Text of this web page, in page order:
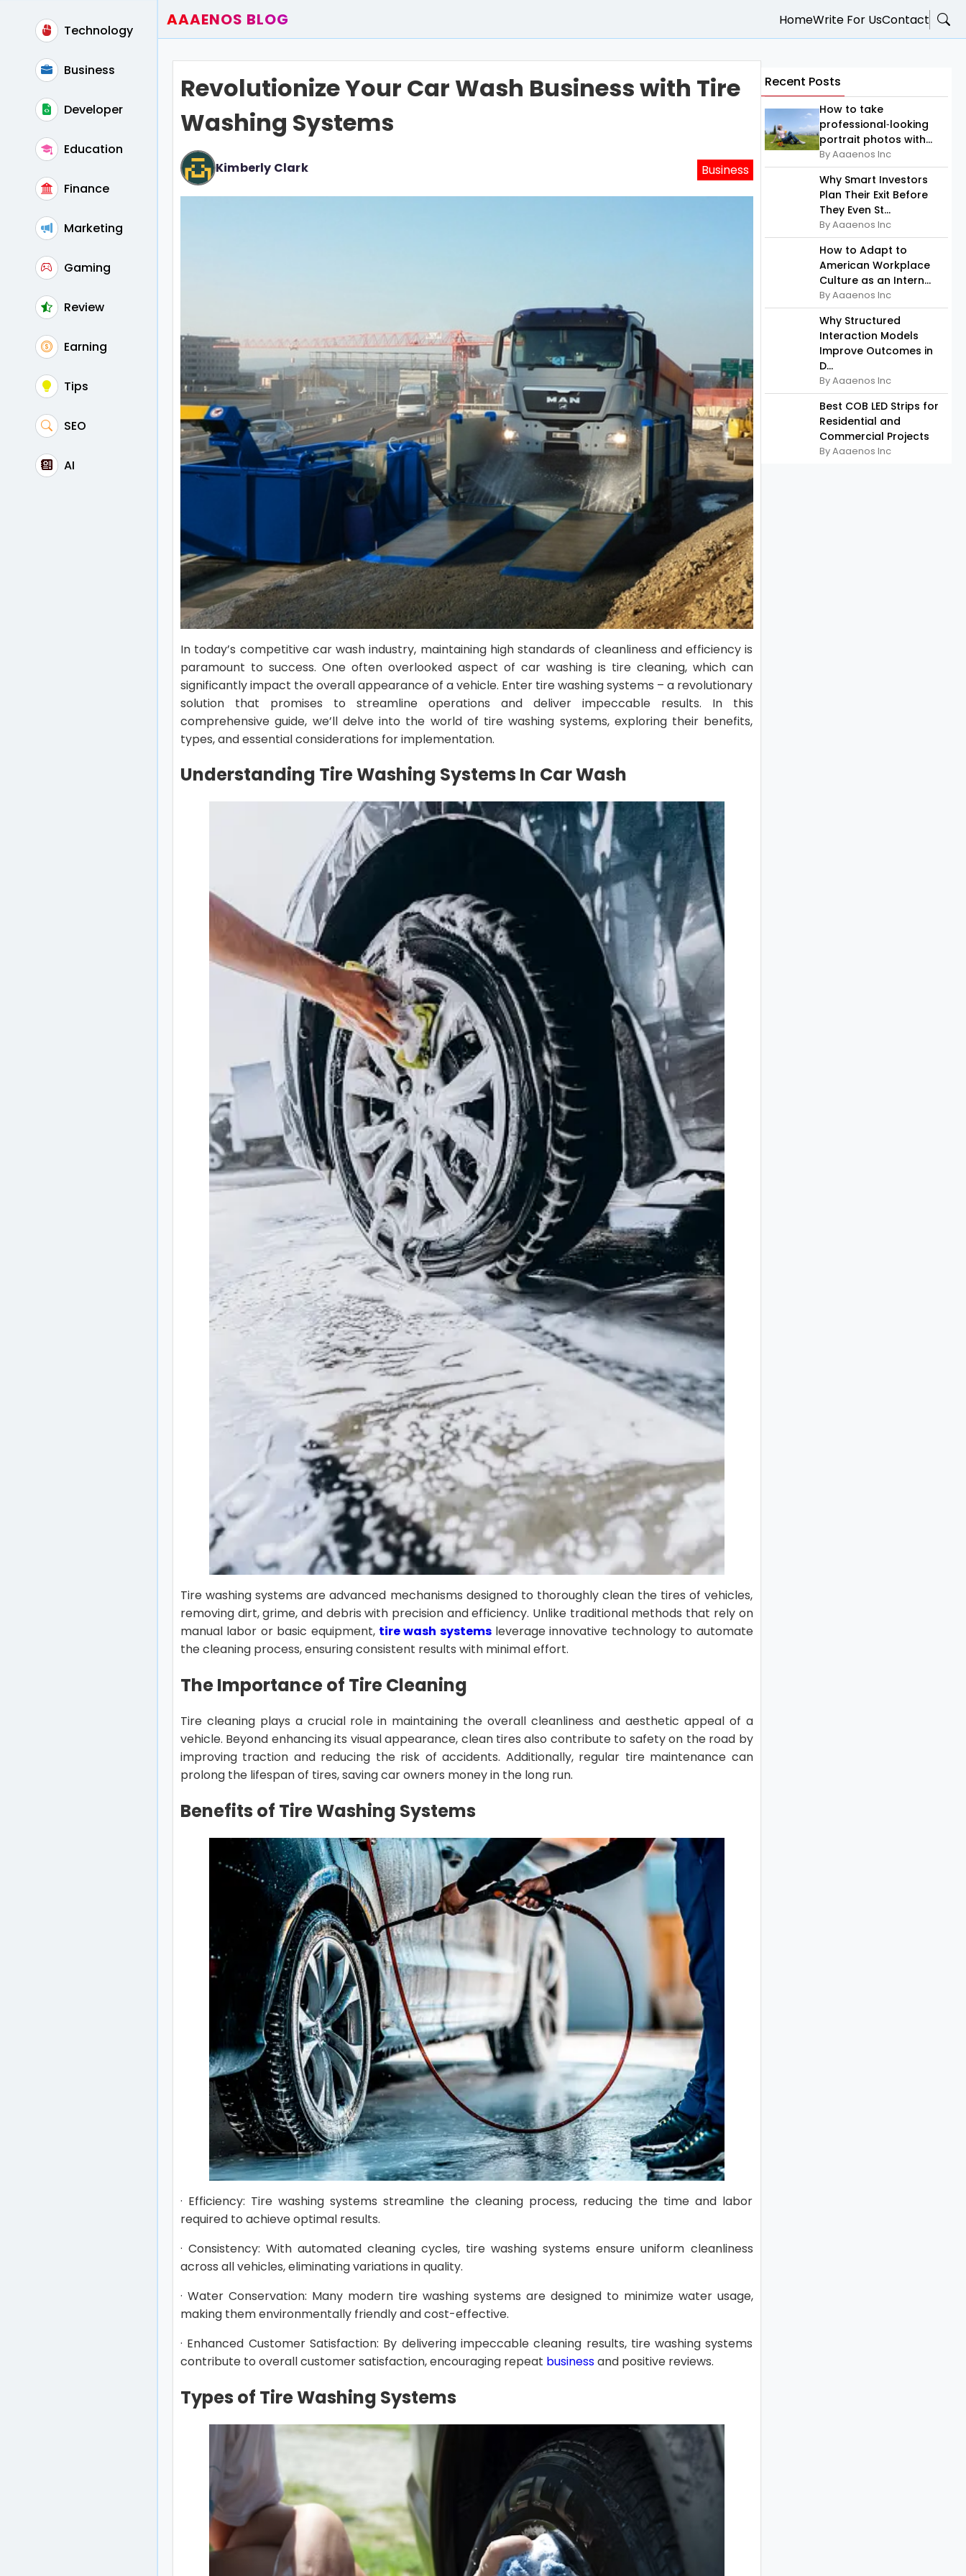
Technology
Business
Developer
Education
Finance
Marketing
Gaming
Review
Earning
Tips
SEO
AI
AAAENOS BLOG HomeWrite For UsContact
Write For Us
Contact
Revolutionize Your Car Wash Business with Tire
Washing Systems
Kimberly Clark Business
In today’s competitive car wash industry, maintaining high standards of cleanliness and efficiency is
paramount to success. One often overlooked aspect of car washing is tire cleaning, which can
significantly impact the overall appearance of a vehicle. Enter tire washing systems – a revolutionary
solution that promises to streamline operations and deliver impeccable results. In this
comprehensive guide, we’ll delve into the world of tire washing systems, exploring their benefits,
types, and essential considerations for implementation.
Understanding Tire Washing Systems In Car Wash
Tire washing systems are advanced mechanisms designed to thoroughly clean the tires of vehicles,
removing dirt, grime, and debris with precision and efficiency. Unlike traditional methods that rely on
manual labor or basic equipment, tire wash systemsleverage innovative technology to automate
the cleaning process, ensuring consistent results with minimal effort.
The Importance of Tire Cleaning
Tire cleaning plays a crucial role in maintaining the overall cleanliness and aesthetic appeal of a
vehicle. Beyond enhancing its visual appearance, clean tires also contribute to safety on the road by
improving traction and reducing the risk of accidents. Additionally, regular tire maintenance can
prolong the lifespan of tires, saving car owners money in the long run.
Benefits of Tire Washing Systems
· Efficiency: Tire washing systems streamline the cleaning process, reducing the time and labor
required to achieve optimal results.
· Consistency: With automated cleaning cycles, tire washing systems ensure uniform cleanliness
across all vehicles, eliminating variations in quality.
· Water Conservation: Many modern tire washing systems are designed to minimize water usage,
making them environmentally friendly and cost-effective.
· Enhanced Customer Satisfaction: By delivering impeccable cleaning results, tire washing systems
contribute to overall customer satisfaction, encouraging repeat businessand positive reviews.
Types of Tire Washing Systems
Recent Posts
How to take
professional‑looking
portrait photos with...
By Aaaenos Inc
Why Smart Investors
Plan Their Exit Before
They Even St...
By Aaaenos Inc
How to Adapt to
American Workplace
Culture as an Intern...
By Aaaenos Inc
Why Structured
Interaction Models
Improve Outcomes in
D...
By Aaaenos Inc
Best COB LED Strips for
Residential and
Commercial Projects
By Aaaenos Inc